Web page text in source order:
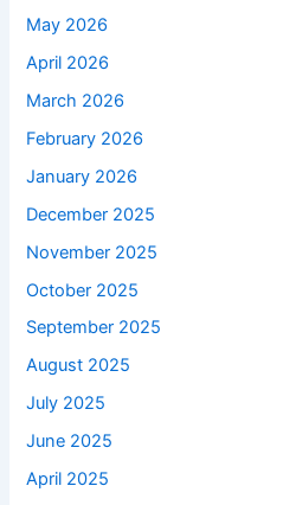
May 2026
April 2026
March 2026
February 2026
January 2026
December 2025
November 2025
October 2025
September 2025
August 2025
July 2025
June 2025
April 2025